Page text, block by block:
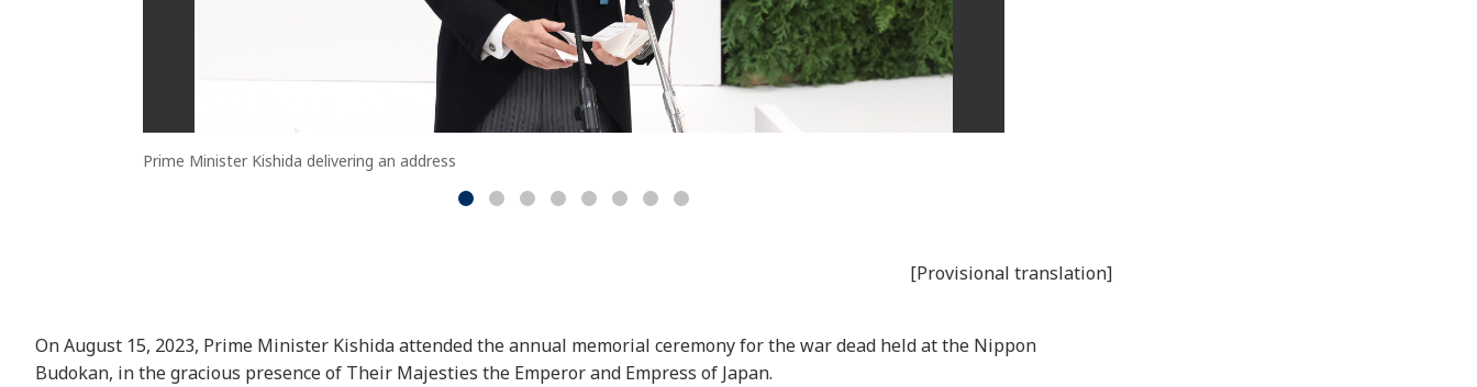
Prime Minister Kishida delivering an address
[Provisional translation]
On August 15, 2023, Prime Minister Kishida attended the annual memorial ceremony for the war dead held at the Nippon
Budokan, in the gracious presence of Their Majesties the Emperor and Empress of Japan.